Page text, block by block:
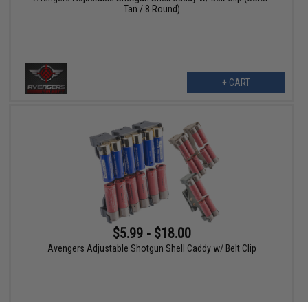
Tan / 8 Round)
+ CART
$5.99 - $18.00
Avengers Adjustable Shotgun Shell Caddy w/ Belt Clip